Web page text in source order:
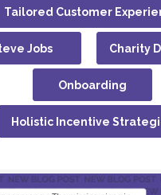
Tailored Customer
Jobs Charity
Onboarding
Holistic Incentive